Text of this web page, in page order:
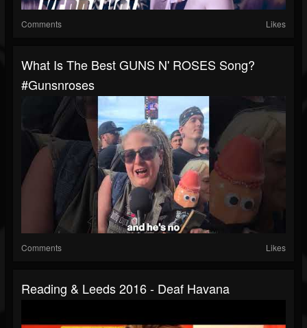
Comments Likes
What Is The Best GUNS N' ROSES Song?
#gunsnroses
Comments Likes
Reading & Leeds 2016 - Deaf Havana